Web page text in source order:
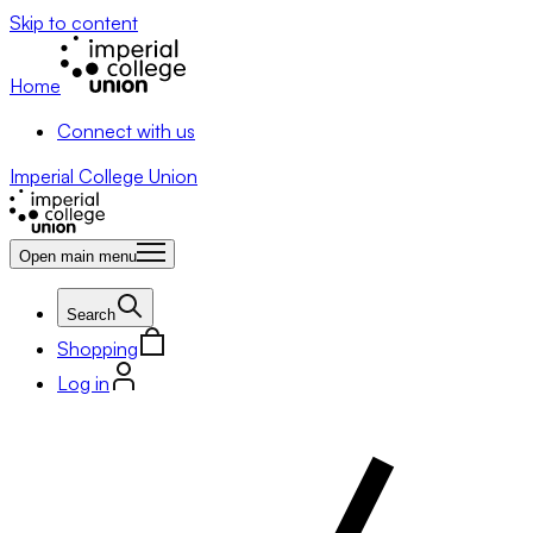
Skip to content
Home
Connect with us
Imperial College Union
Open main menu
Search
Shopping
Log in